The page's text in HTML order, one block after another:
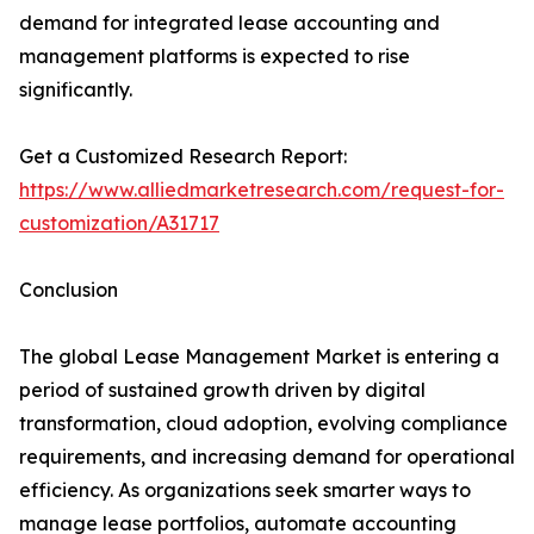
demand for integrated lease accounting and
management platforms is expected to rise
significantly.
Get a Customized Research Report:
https://www.alliedmarketresearch.com/request-for-
customization/A31717
Conclusion
The global Lease Management Market is entering a
period of sustained growth driven by digital
transformation, cloud adoption, evolving compliance
requirements, and increasing demand for operational
efficiency. As organizations seek smarter ways to
manage lease portfolios, automate accounting